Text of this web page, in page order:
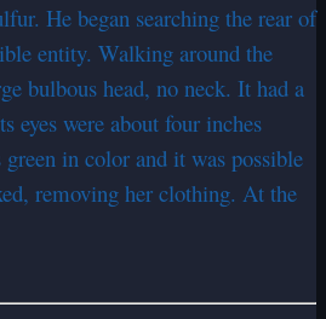
He began searching the rear of
entity. Walking around the
bulbous head, no neck. It had a
eyes were about four inches
in color and it was possible
removing her clothing. At the